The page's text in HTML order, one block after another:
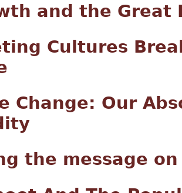
and the Great
Cultures
Change: Our
the message